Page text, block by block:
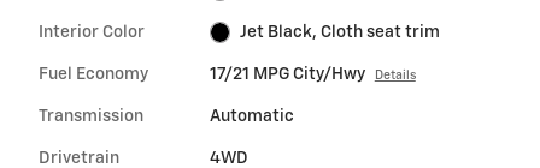
Interior Color Jet Black, Cloth seat trim
Fuel Economy 17/21 MPG City/Hwy Details
Transmission Automatic
Drivetrain 4WD